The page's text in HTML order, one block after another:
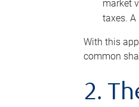
market
taxes.
With this
common
2.